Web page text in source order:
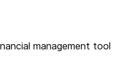
management tool